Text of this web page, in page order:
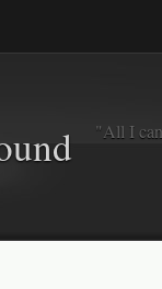
"All I